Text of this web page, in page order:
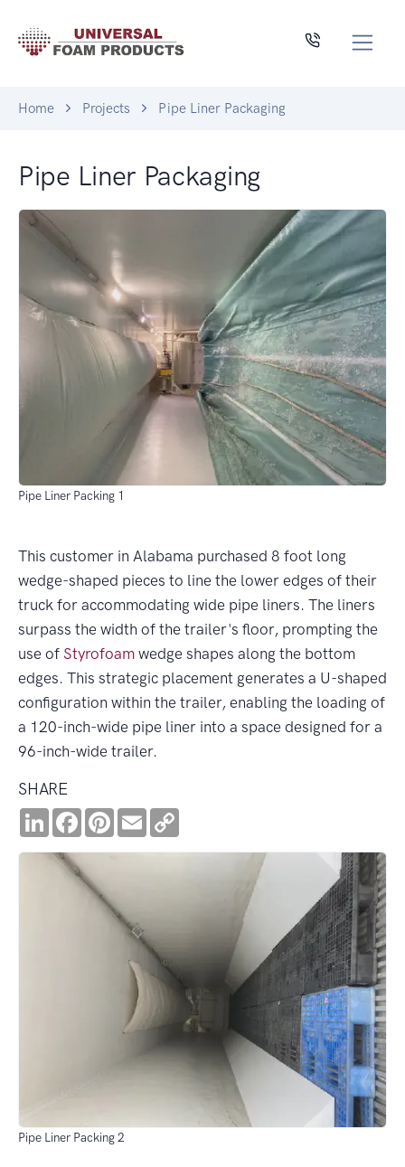
Home Projects Pipe Liner Packaging
Pipe Liner Packaging
Pipe Liner Packing 1
This customer in Alabama purchased 8 foot long
wedge-shaped pieces to line the lower edges of their
truck for accommodating wide pipe liners. The liners
surpass the width of the trailer's floor, prompting the
use of Styrofoam wedge shapes along the bottom
edges. This strategic placement generates a U-shaped
configuration within the trailer, enabling the loading of
a 120-inch-wide pipe liner into a space designed for a
96-inch-wide trailer.
SHARE
LinkedInFacebookPinterest
Email
Pipe Liner Packing 2